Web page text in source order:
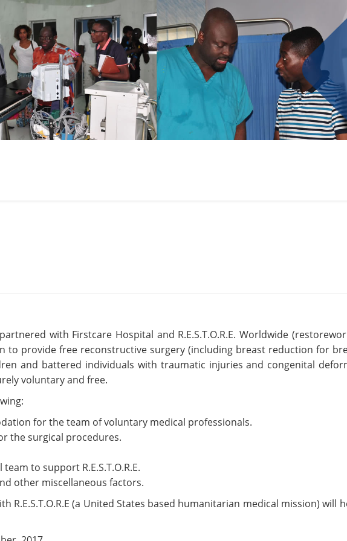
with Firstcare Hospital and R.E.S.T.O.R.E. Worldwide
to provide free reconstructive surgery (including breast reduction for
and battered individuals with traumatic injuries and congenital
voluntary and free.
for the team of voluntary medical professionals.
the surgical procedures.
to support R.E.S.T.O.R.E.
other miscellaneous factors.
R.E.S.T.O.R.E (a United States based humanitarian medical mission)